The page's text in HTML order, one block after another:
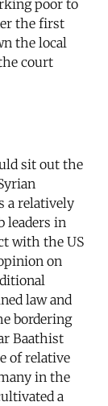
poor to
the first
the local
court
sit out the
a relatively
leaders in
with the US
on
law and
bordering
Baathist
of relative
in the
a